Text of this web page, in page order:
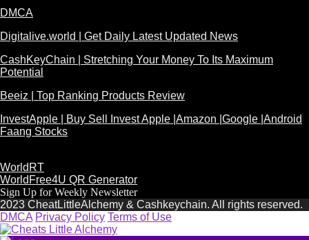
DMCA
Digitalive.world | Get Daily Latest Updated News
CashKeyChain | Stretching Your Money To Its Maximum
Potential
Beeiz | Top Ranking Products Review
InvestApple | Buy Sell Invest Apple |Amazon |Google |Android
Faang Stocks
WorldRT
WorldFree4U QR Generator
Sign Up for Weekly Newsletter
2023 CheatLittleAlchemy & Cashkeychain. All rights reserved.
DMCA Privacy Policy Terms of Use